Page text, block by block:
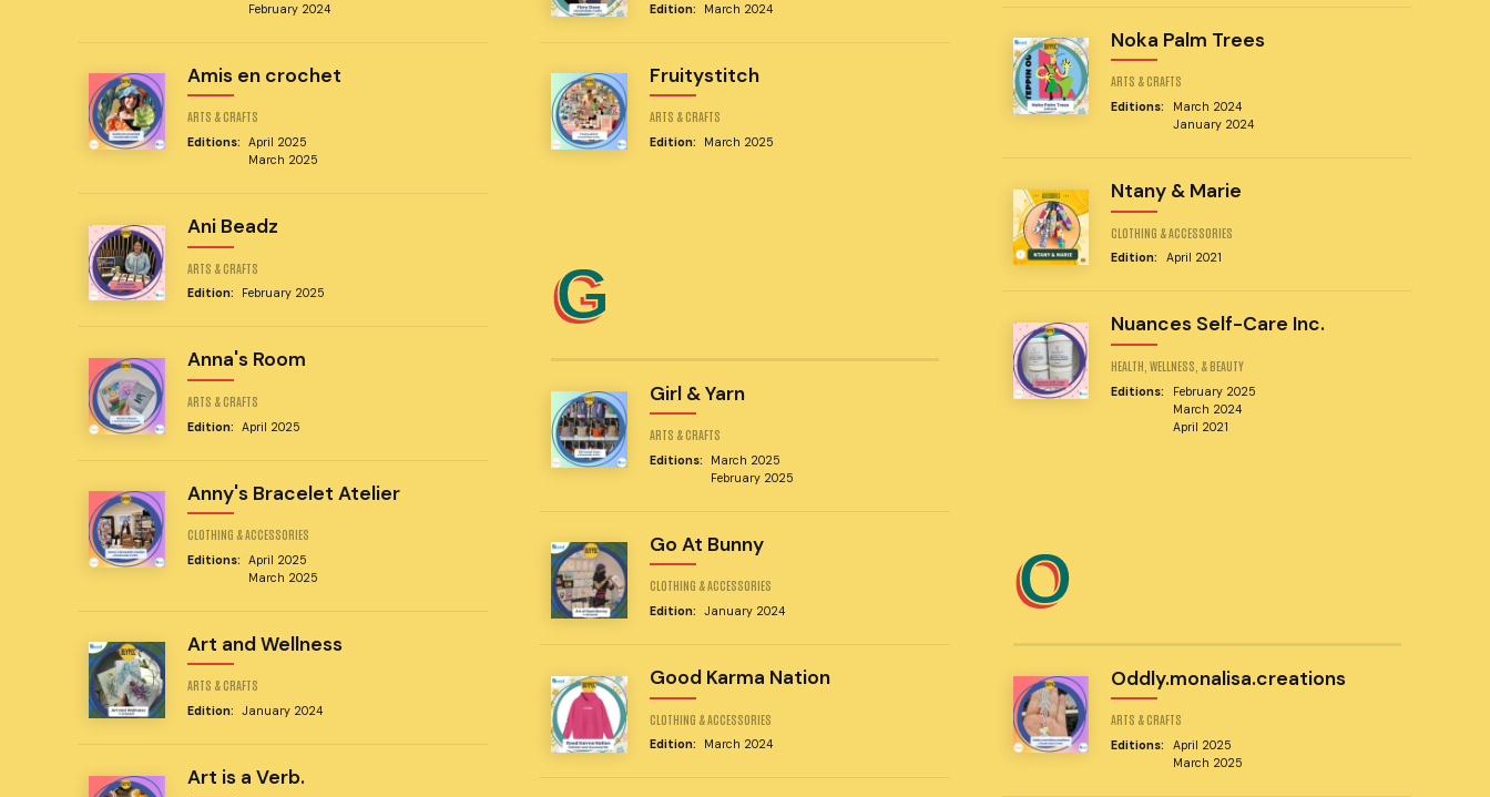
February 2024
Amis en crochet
ARTS & CRAFTS
Editions:
April 2025
March 2025
Ani Beadz
ARTS & CRAFTS
Edition: February 2025
Anna's Room
ARTS & CRAFTS
Edition: April 2025
Anny's Bracelet Atelier
CLOTHING & ACCESSORIES
Editions:
April 2025
March 2025
Art and Wellness
ARTS & CRAFTS
Edition: January 2024
Art is a Verb.
Edition: March 2024
Fruitystitch
ARTS & CRAFTS
Edition: March 2025
G
Girl & Yarn
ARTS & CRAFTS
Editions:
March 2025
February 2025
Go At Bunny
CLOTHING & ACCESSORIES
Edition: January 2024
Good Karma Nation
CLOTHING & ACCESSORIES
Edition: March 2024
Noka Palm Trees
ARTS & CRAFTS
Editions:
March 2024
January 2024
Ntany & Marie
CLOTHING & ACCESSORIES
Edition: April 2021
Nuances Self-Care Inc.
HEALTH, WELLNESS, & BEAUTY
Editions:
February 2025
March 2024
April 2021
O
Oddly.monalisa.creations
ARTS & CRAFTS
Editions:
April 2025
March 2025